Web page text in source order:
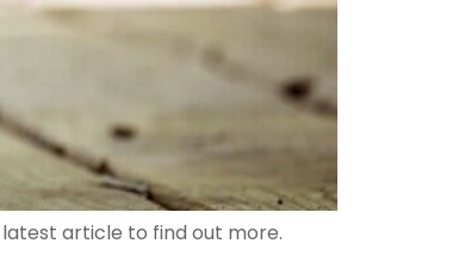
article to find out more.